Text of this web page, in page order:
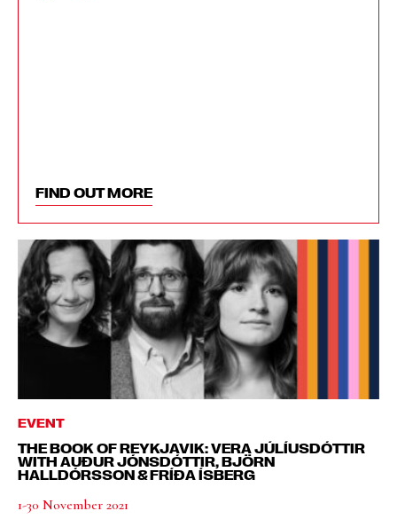
FIND OUT MORE
EVENT
THE BOOK OF REYKJAVIK: VERA JÚLÍUSDÓTTIR
WITH AUÐUR JÓNSDÓTTIR, BJÖRN
HALLDÓRSSON & FRÍÐA ÍSBERG
1-30 November 2021